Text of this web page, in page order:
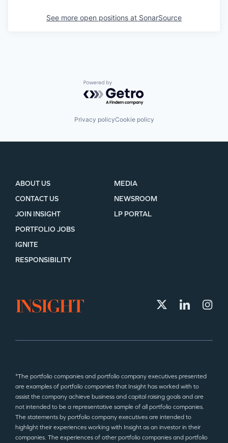
See more open positions at SonarSource
Powered by Getro.com
Privacy policyCookie policy
ABOUT US
CONTACT US
JOIN INSIGHT
MEDIA
NEWSROOM
LP PORTAL
PORTFOLIO JOBS
IGNITE
RESPONSIBILITY
*The portfolio companies and portfolio company executives presented
are examples of portfolio companies that Insight has worked with to
assist the company achieve business and capital raising goals and are
not intended to be a representative sample of all portfolio companies.
The statements by portfolio company executives are intended to
highlight their experiences working with Insight as an investor in their
companies. The experiences of other portfolio companies and portfolio